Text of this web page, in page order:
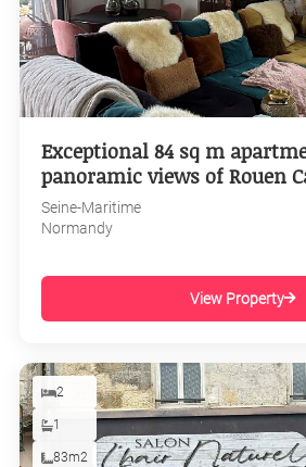
Exceptional 84 sq m
panoramic views of Rouen
Seine-Maritime
Normandy
View Property
2
1
83m2